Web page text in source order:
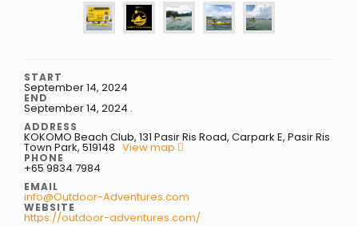
START
September 14, 2024
END
September 14, 2024 .
ADDRESS
KOKOMO Beach Club, 131 Pasir Ris Road, Carpark E, Pasir Ris
Town Park, 519148 View map
PHONE
+65 9834 7984
EMAIL
info@Outdoor-Adventures.com
WEBSITE
https://outdoor-adventures.com/